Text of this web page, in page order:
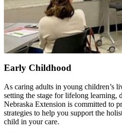
Early Childhood
As caring adults in young children’s
setting the stage for lifelong learning,
Nebraska Extension is committed to
strategies to help you support the
child in your care.